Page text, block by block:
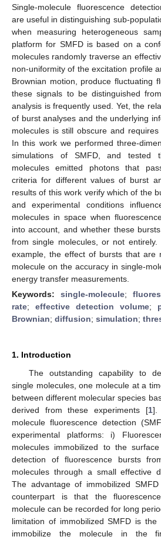
Single-molecule fluorescence
are useful in distinguishing sub-
when measuring heterogeneous
platform for SMFD is based on a
molecules randomly traverse an
non-uniformity of the excitation profile
Brownian motion, produce fluctuating
these signals to be distinguished
analysis is frequently used. Yet, the
of burst analyses and the underlying
molecules is still obscure and requires
In this work we performed three-
simulations of SMFD, and tested
molecules emitted photons that
criteria for different values of burst
results of this work verify which of the
and experimental conditions
molecules in space when
into account, and whether these
from single molecules, or not
example, the effect of bursts that are
molecule on the accuracy in single-
energy transfer measurements.
Keywords: single-molecule;
rate; effective detection volume;
Brownian; diffusion; simulation;
1. Introduction
The outstanding capability to
single molecules, one molecule at a
between different molecular species
derived from these experiments [1].
molecule fluorescence detection
experimental platforms: i)
molecules immobilized to the
detection of fluorescence bursts
molecules through a small effective
The advantage of immobilized
counterpart is that the
molecule can be recorded for long
limitation of immobilized SMFD is
immobilize the molecule in the